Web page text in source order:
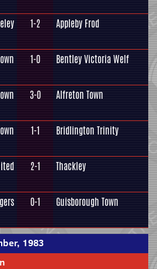
1-2 Appleby Frod
1-0 Bentley Victoria Welf
3-0 Alfreton Town
1-1 Bridlington Trinity
2-1 Thackley
0-1 Guisborough Town
1983